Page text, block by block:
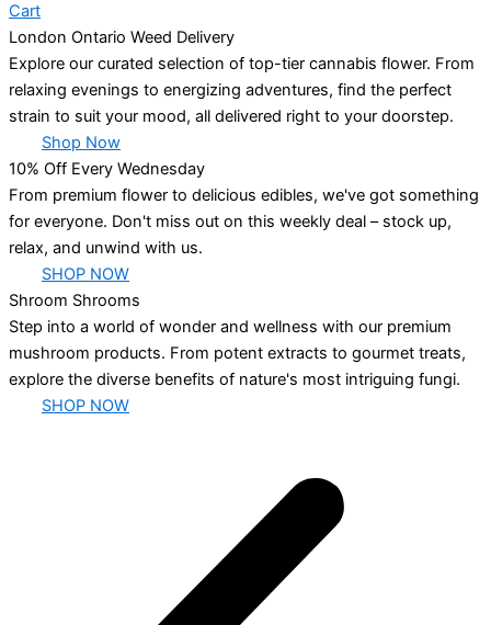
Cart
London Ontario Weed Delivery
Explore our curated selection of top-tier cannabis flower. From
relaxing evenings to energizing adventures, find the perfect
strain to suit your mood, all delivered right to your doorstep.
Shop Now
10% Off Every Wednesday
From premium flower to delicious edibles, we've got something
for everyone. Don't miss out on this weekly deal – stock up,
relax, and unwind with us.
SHOP NOW
Shroom Shrooms
Step into a world of wonder and wellness with our premium
mushroom products. From potent extracts to gourmet treats,
explore the diverse benefits of nature's most intriguing fungi.
SHOP NOW